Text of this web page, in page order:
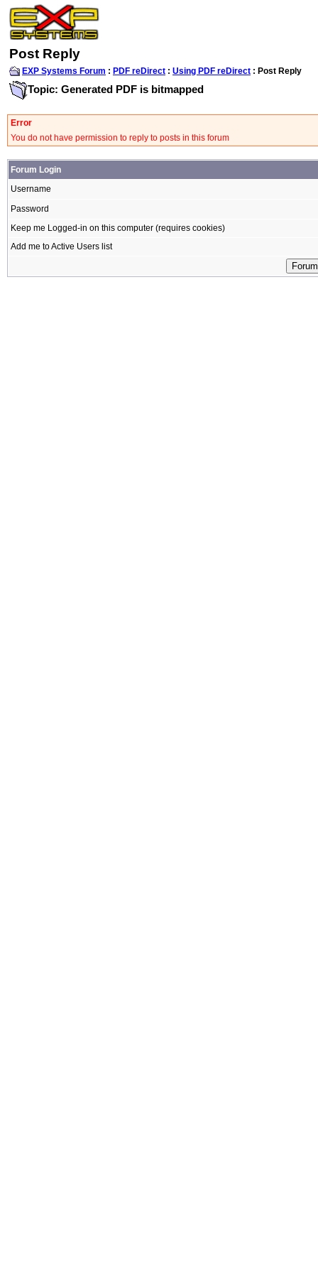
Post Reply
EXP Systems Forum : PDF reDirect : Using PDF reDirect : Post Reply
Topic: Generated PDF is bitmapped
Error
You do not have permission to reply to posts in this forum
Forum Login
Username
Password
Keep me Logged-in on this computer (requires cookies)
Add me to Active Users list